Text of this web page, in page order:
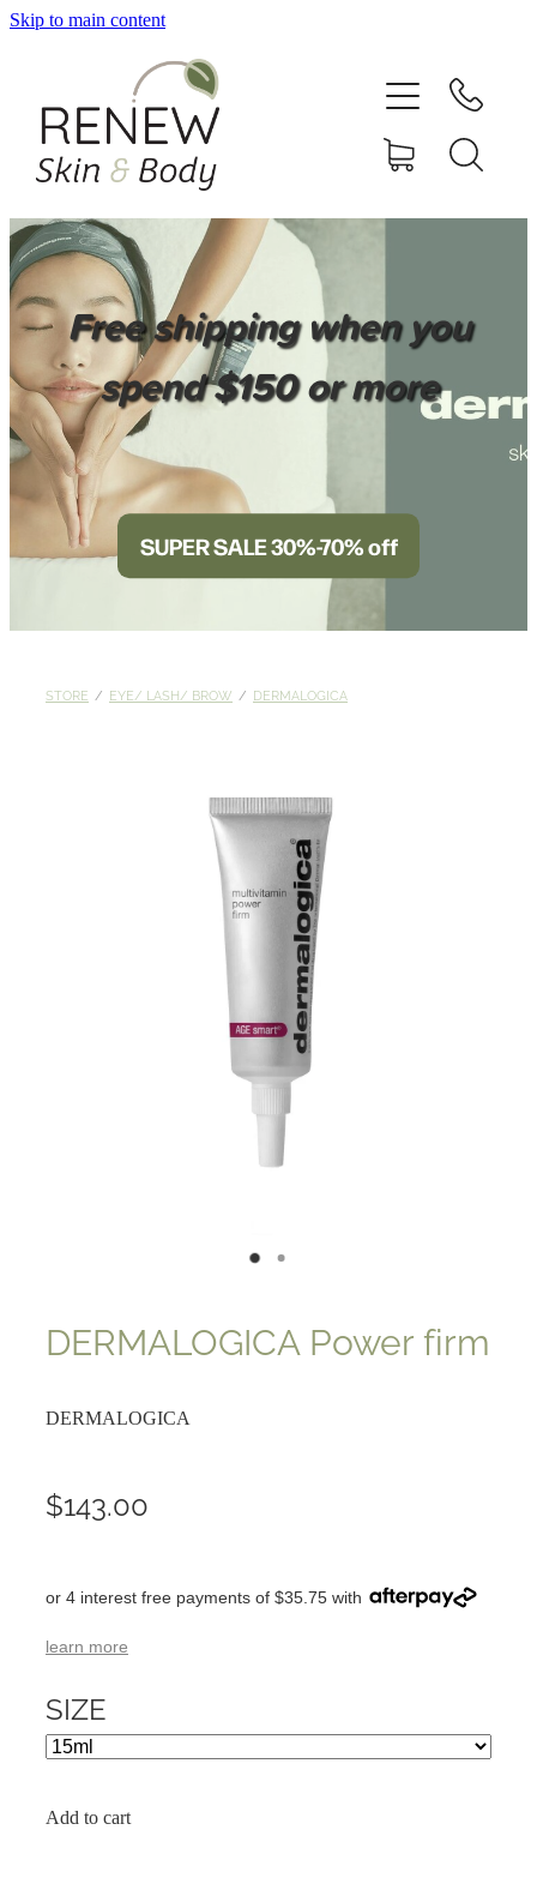
Skip to main content
Free shipping when you
spend $150 or more
SUPER SALE 30%-70% off
STORE / EYE/ LASH/ BROW / DERMALOGICA
DERMALOGICA Power firm
DERMALOGICA
$143.00
or 4 interest free payments of $35.75 with
learn more
SIZE
Add to cart
HOME
SERVICES
SHOP ONLINE
NEWSLETTER
REVIEWS
CONTACT